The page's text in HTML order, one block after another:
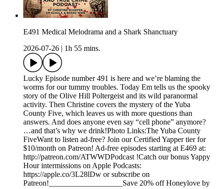
E491 Medical Melodrama and a Shark Shanctuary
2026-07-26
1h 55 mins.
Lucky Episode number 491 is here and we’re blaming the
worms for our tummy troubles. Today Em tells us the spooky
story of the Olive Hill Poltergeist and its wild paranormal
activity. Then Christine covers the mystery of the Yuba
County Five, which leaves us with more questions than
answers. And does anyone even say “cell phone” anymore?
…and that’s why we drink!Photo Links:The Yuba County
FiveWant to listen ad-free? Join our Certified Yapper tier for
$10/month on Patreon! Ad-free episodes starting at E469 at:
http://patreon.com/ATWWDPodcast !Catch our bonus Yappy
Hour intermissions on Apple Podcasts:
https://apple.co/3L28lDw or subscribe on
Patreon!___________________Save 20% off Honeylove by